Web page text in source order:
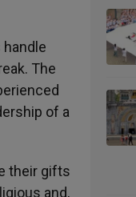
The
of a
their gifts
and,